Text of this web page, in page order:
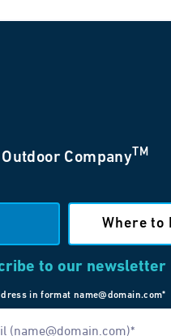
Company TM
Where to
to our newsletter
in format name@domain.com*